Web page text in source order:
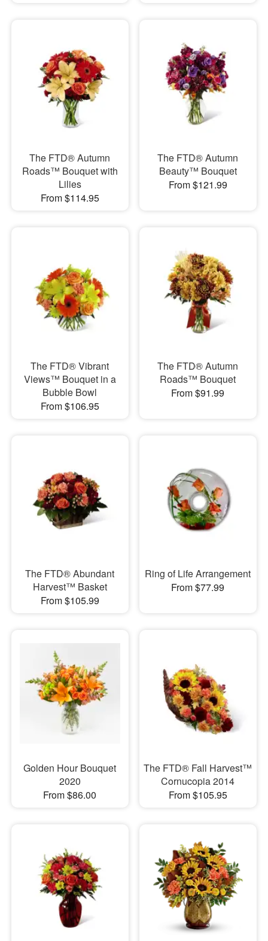
The FTD® Autumn
Roads™ Bouquet with
Lilies
From $114.95
The FTD® Autumn
Beauty™ Bouquet
From $121.99
The FTD® Vibrant
Views™ Bouquet in a
Bubble Bowl
From $106.95
The FTD® Autumn
Roads™ Bouquet
From $91.99
The FTD® Abundant
Harvest™ Basket
From $105.99
Ring of Life Arrangement
From $77.99
Golden Hour Bouquet
2020
From $86.00
The FTD® Fall Harvest™
Cornucopia 2014
From $105.95